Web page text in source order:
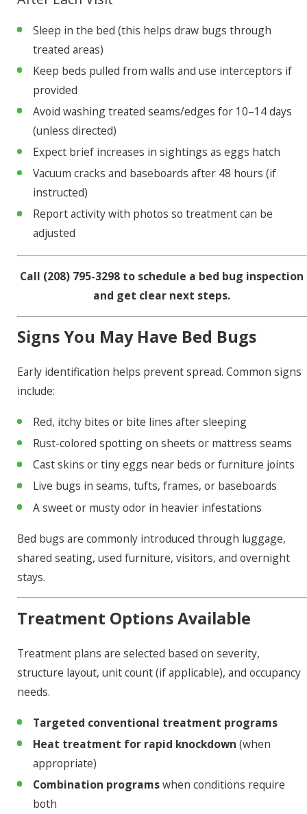
Sleep in the bed (this helps draw bugs through
treated areas)
Keep beds pulled from walls and use interceptors if
provided
Avoid washing treated seams/edges for 10–14 days
(unless directed)
Expect brief increases in sightings as eggs hatch
Vacuum cracks and baseboards after 48 hours (if
instructed)
Report activity with photos so treatment can be
adjusted
Call (208) 795-3298 to schedule a bed bug inspection
and get clear next steps.
Signs You May Have Bed Bugs
Early identification helps prevent spread. Common signs
include:
Red, itchy bites or bite lines after sleeping
Rust-colored spotting on sheets or mattress seams
Cast skins or tiny eggs near beds or furniture joints
Live bugs in seams, tufts, frames, or baseboards
A sweet or musty odor in heavier infestations
Bed bugs are commonly introduced through luggage,
shared seating, used furniture, visitors, and overnight
stays.
Treatment Options Available
Treatment plans are selected based on severity,
structure layout, unit count (if applicable), and occupancy
needs.
Targeted conventional treatment programs
Heat treatment for rapid knockdown (when
appropriate)
Combination programswhen conditions require
both